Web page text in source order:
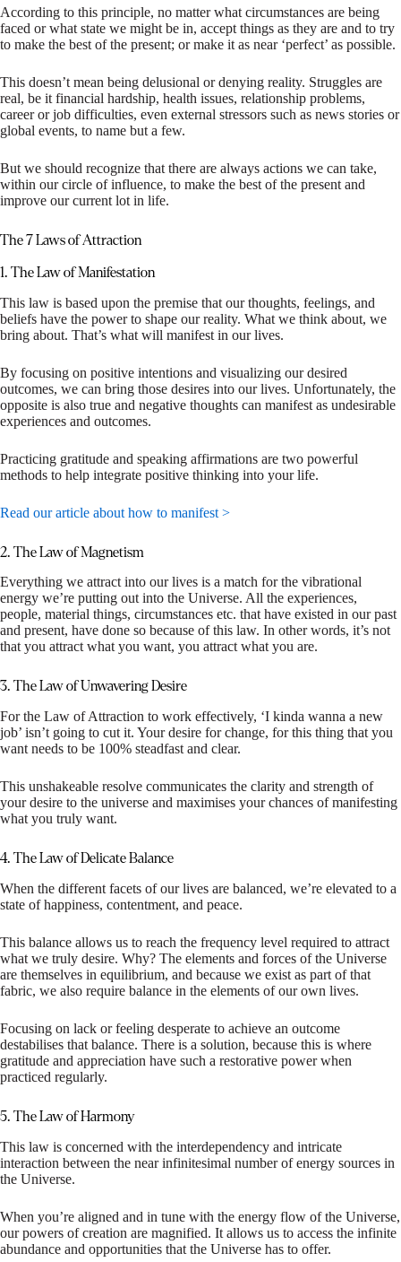
According to this principle, no matter what circumstances are being
faced or what state we might be in, accept things as they are and to try
to make the best of the present; or make it as near ‘perfect’ as possible.
This doesn’t mean being delusional or denying reality. Struggles are
real, be it financial hardship, health issues, relationship problems,
career or job difficulties, even external stressors such as news stories or
global events, to name but a few.
But we should recognize that there are always actions we can take,
within our circle of influence, to make the best of the present and
improve our current lot in life.
The 7 Laws of Attraction
1. The Law of Manifestation
This law is based upon the premise that our thoughts, feelings, and
beliefs have the power to shape our reality. What we think about, we
bring about. That’s what will manifest in our lives.
By focusing on positive intentions and visualizing our desired
outcomes, we can bring those desires into our lives. Unfortunately, the
opposite is also true and negative thoughts can manifest as undesirable
experiences and outcomes.
Practicing gratitude and speaking affirmations are two powerful
methods to help integrate positive thinking into your life.
Read our article about how to manifest >
2. The Law of Magnetism
Everything we attract into our lives is a match for the vibrational
energy we’re putting out into the Universe. All the experiences,
people, material things, circumstances etc. that have existed in our past
and present, have done so because of this law. In other words, it’s not
that you attract what you want, you attract what you are.
3. The Law of Unwavering Desire
For the Law of Attraction to work effectively, ‘I kinda wanna a new
job’ isn’t going to cut it. Your desire for change, for this thing that you
want needs to be 100% steadfast and clear.
This unshakeable resolve communicates the clarity and strength of
your desire to the universe and maximises your chances of manifesting
what you truly want.
4. The Law of Delicate Balance
When the different facets of our lives are balanced, we’re elevated to a
state of happiness, contentment, and peace.
This balance allows us to reach the frequency level required to attract
what we truly desire. Why? The elements and forces of the Universe
are themselves in equilibrium, and because we exist as part of that
fabric, we also require balance in the elements of our own lives.
Focusing on lack or feeling desperate to achieve an outcome
destabilises that balance. There is a solution, because this is where
gratitude and appreciation have such a restorative power when
practiced regularly.
5. The Law of Harmony
This law is concerned with the interdependency and intricate
interaction between the near infinitesimal number of energy sources in
the Universe.
When you’re aligned and in tune with the energy flow of the Universe,
our powers of creation are magnified. It allows us to access the infinite
abundance and opportunities that the Universe has to offer.